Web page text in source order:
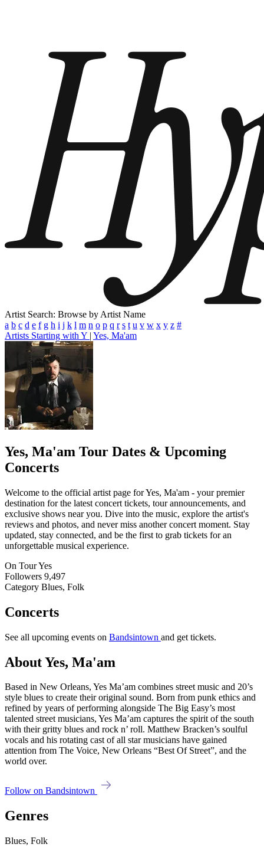
Artist Search: Browse by Artist Name
a b c d e f g h i j k l m n o p q r s t u v w x y z #
Artists Starting with Y | Yes, Ma'am
Yes, Ma'am Tour Dates & Upcoming
Concerts
Welcome to the official artist page for Yes, Ma'am - your premier
destination for the latest concert tickets, tour announcements, and
exclusive shows near you. Dive into the music, explore the artist's
reviews and photos, and never miss another concert moment. Stay
updated, stay connected, and be the first to grab tickets for an
unforgettable musical experience.
On TourYes
Followers 9,497
Category Blues, Folk
Concerts
See all upcoming events on Bandsintown and get tickets.
About Yes, Ma'am
Based in New Orleans, Yes Ma’am combines street music and 20’s
style blues to create their original sound. Born from punk ethics and
refined by years of performing alongside The Big Easy’s most
talented street musicians, Yes Ma’am captures the spirit of the south
with their gritty blues and rock n’ roll. Matthew Bracken’s soulful
vocals and his rotating cast of all star musicians have gained
attention from The Voice, New Orleans “Best Of Street”, and the
world over.
Follow on Bandsintown
Genres
Blues, Folk